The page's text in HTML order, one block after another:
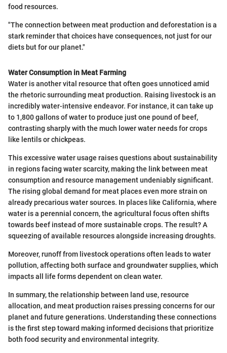
food resources.
"The connection between meat production and deforestation is a
stark reminder that choices have consequences, not just for our
diets but for our planet."
Water Consumption in Meat Farming
Water is another vital resource that often goes unnoticed amid
the rhetoric surrounding meat production. Raising livestock is an
incredibly water-intensive endeavor. For instance, it can take up
to 1,800 gallons of water to produce just one pound of beef,
contrasting sharply with the much lower water needs for crops
like lentils or chickpeas.
This excessive water usage raises questions about sustainability
in regions facing water scarcity, making the link between meat
consumption and resource management undeniably significant.
The rising global demand for meat places even more strain on
already precarious water sources. In places like California, where
water is a perennial concern, the agricultural focus often shifts
towards beef instead of more sustainable crops. The result? A
squeezing of available resources alongside increasing droughts.
Moreover, runoff from livestock operations often leads to water
pollution, affecting both surface and groundwater supplies, which
impacts all life forms dependent on clean water.
In summary, the relationship between land use, resource
allocation, and meat production raises pressing concerns for our
planet and future generations. Understanding these connections
is the first step toward making informed decisions that prioritize
both food security and environmental integrity.